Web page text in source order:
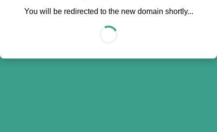
You will be redirected to the new domain shortly...